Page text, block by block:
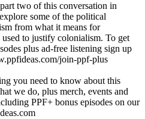
two of this conversation in
some of the political
from what it means for
to justify colonialism. To get
plus ad-free listening sign up
join-ppf-plus
you need to know about this
we do, plus merch, events and
PPF+ bonus episodes on our